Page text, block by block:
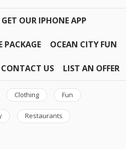
GET OUR IPHONE APP
PACKAGE OCEAN CITY FUN
CONTACT US LIST AN OFFER
Clothing Fun
Restaurants